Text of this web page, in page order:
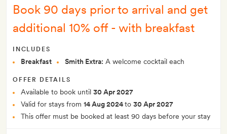
Book 90 days prior to arrival and get
additional 10% off - with breakfast
INCLUDES
Breakfast Smith Extra: A welcome cocktail each
OFFER DETAILS
Available to book until 30 Apr 2027
Valid for stays from 14 Aug 2024to 30 Apr 2027
This offer must be booked at least 90 days before your stay